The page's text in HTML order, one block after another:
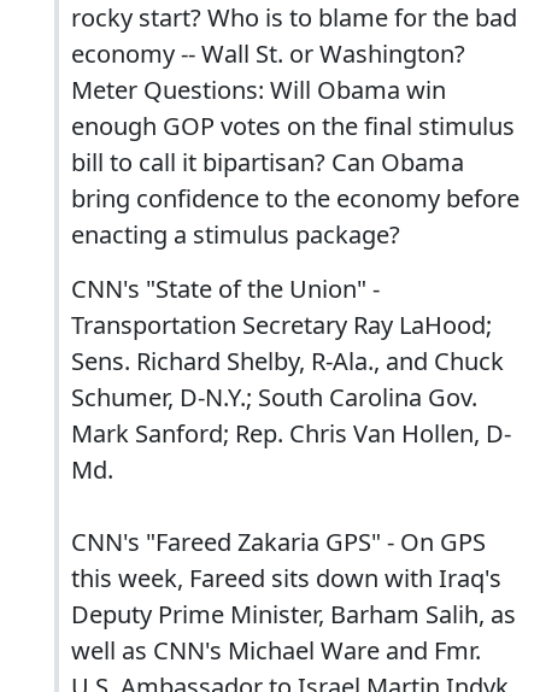
rocky start? Who is to blame for the bad
economy -- Wall St. or Washington?
Meter Questions: Will Obama win
enough GOP votes on the final stimulus
bill to call it bipartisan? Can Obama
bring confidence to the economy before
enacting a stimulus package?
CNN's "State of the Union" -
Transportation Secretary Ray LaHood;
Sens. Richard Shelby, R-Ala., and Chuck
Schumer, D-N.Y.; South Carolina Gov.
Mark Sanford; Rep. Chris Van Hollen, D-
Md.
CNN's "Fareed Zakaria GPS" - On GPS
this week, Fareed sits down with Iraq's
Deputy Prime Minister, Barham Salih, as
well as CNN's Michael Ware and Fmr.